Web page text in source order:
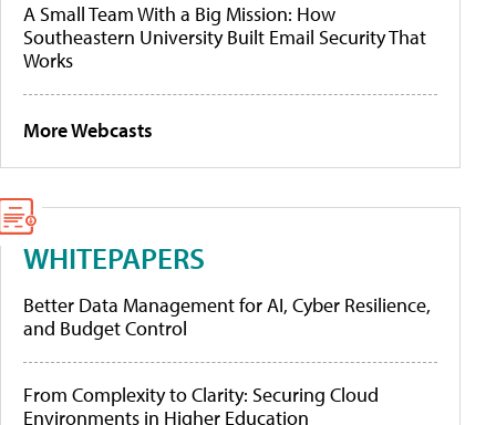
A Small Team With a Big Mission: How
Southeastern University Built Email Security That
Works
More Webcasts
WHITEPAPERS
Better Data Management for AI, Cyber Resilience,
and Budget Control
From Complexity to Clarity: Securing Cloud
Environments in Higher Education